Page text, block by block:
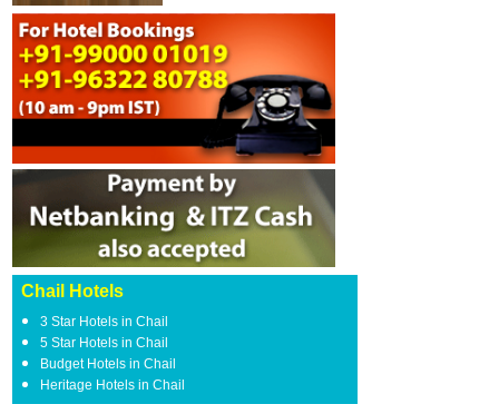
Chail Hotels
3 Star Hotels in Chail
5 Star Hotels in Chail
Budget Hotels in Chail
Heritage Hotels in Chail